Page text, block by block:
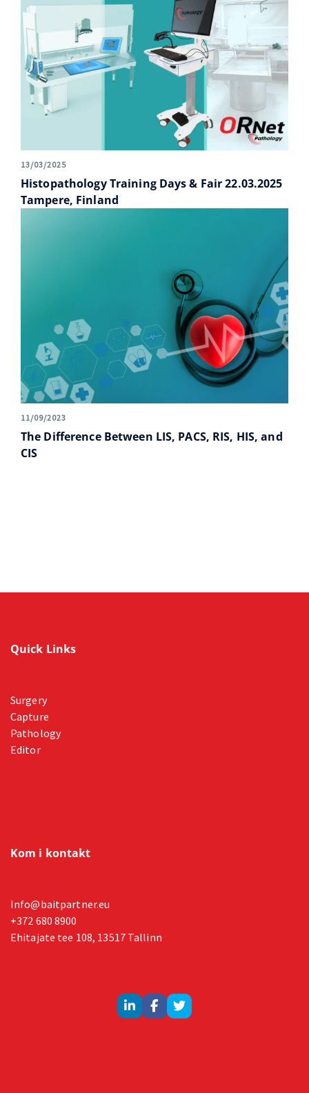
13/03/2025
Histopathology Training Days & Fair 22.03.2025
Tampere, Finland
11/09/2023
The Difference Between LIS, PACS, RIS, HIS, and
CIS
Quick Links
Surgery
Capture
Pathology
Editor
Kom i kontakt
Info@baitpartner.eu
+372 680 8900
Ehitajate tee 108, 13517 Tallinn